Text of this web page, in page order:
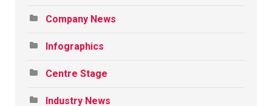
Company News
Infographics
Centre Stage
Industry News